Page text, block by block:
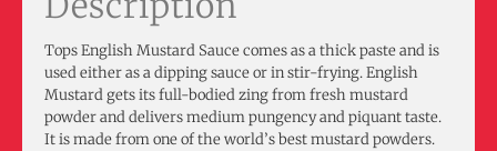
Tops English Mustard Sauce comes as a thick paste and is
used either as a dipping sauce or in stir-frying. English
Mustard gets its full-bodied zing from fresh mustard
powder and delivers medium pungency and piquant taste.
It is made from one of the world’s best mustard powders.